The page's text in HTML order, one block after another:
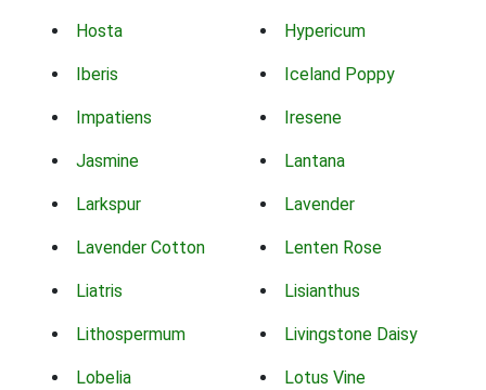
Hosta Hypericum
Iberis Iceland Poppy
Impatiens Iresene
Jasmine Lantana
Larkspur Lavender
Lavender Cotton Lenten Rose
Liatris Lisianthus
Lithospermum Livingstone Daisy
Lobelia Lotus Vine